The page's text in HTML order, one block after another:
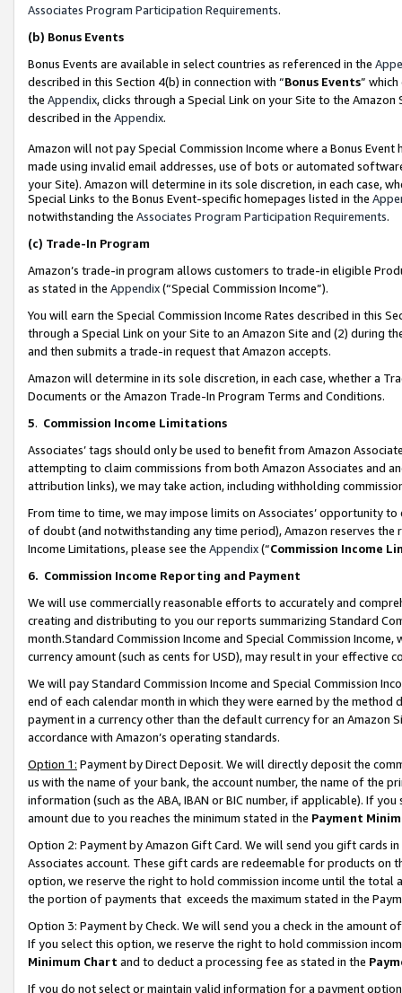
Associates Program Participation Requirements.
(b) Bonus Events
Bonus Events are available in select countries as referenced in the
described in this Section 4(b) in connection with “Bonus Events”
the Appendix, clicks through a Special Link on your Site to the
described in the Appendix.
Amazon will not pay Special Commission Income where a Bonus
made using invalid email addresses, use of bots or automated
your Site). Amazon will determine in its sole discretion, in each case,
Special Links to the Bonus Event-specific homepages listed in the
notwithstanding the Associates Program Participation Requirements.
(c) Trade-In Program
Amazon’s trade-in program allows customers to trade-in eligible
as stated in the Appendix(“Special Commission Income”).
You will earn the Special Commission Income Rates described in this
through a Special Link on your Site to an Amazon Site and (2) during
and then submits a trade-in request that Amazon accepts.
Amazon will determine in its sole discretion, in each case, whether a
Documents or the Amazon Trade-In Program Terms and Conditions.
5. Commission Income Limitations
Associates’ tags should only be used to benefit from Amazon
attempting to claim commissions from both Amazon Associates and
attribution links), we may take action, including withholding
From time to time, we may impose limits on Associates’ opportunity
of doubt (and notwithstanding any time period), Amazon reserves
Income Limitations, please see the Appendix(“Commission Income
6. Commission Income Reporting and Payment
We will use commercially reasonable efforts to accurately and
creating and distributing to you our reports summarizing Standard
month.Standard Commission Income and Special Commission
currency amount (such as cents for USD), may result in your
We will pay Standard Commission Income and Special Commission
end of each calendar month in which they were earned by the
payment in a currency other than the default currency for an Amazon
accordance with Amazon’s operating standards.
Option 1: Payment by Direct Deposit. We will directly deposit the
us with the name of your bank, the account number, the name of the
information (such as the ABA, IBAN or BIC number, if applicable). If
amount due to you reaches the minimum stated in the Payment
Option 2: Payment by Amazon Gift Card. We will send you gift cards
Associates account. These gift cards are redeemable for products
option, we reserve the right to hold commission income until the total
the portion of payments that exceeds the maximum stated in the
Option 3: Payment by Check. We will send you a check in the amount
If you select this option, we reserve the right to hold commission
Minimum Chart and to deduct a processing fee as stated in the
If you do not select or maintain valid information for a payment